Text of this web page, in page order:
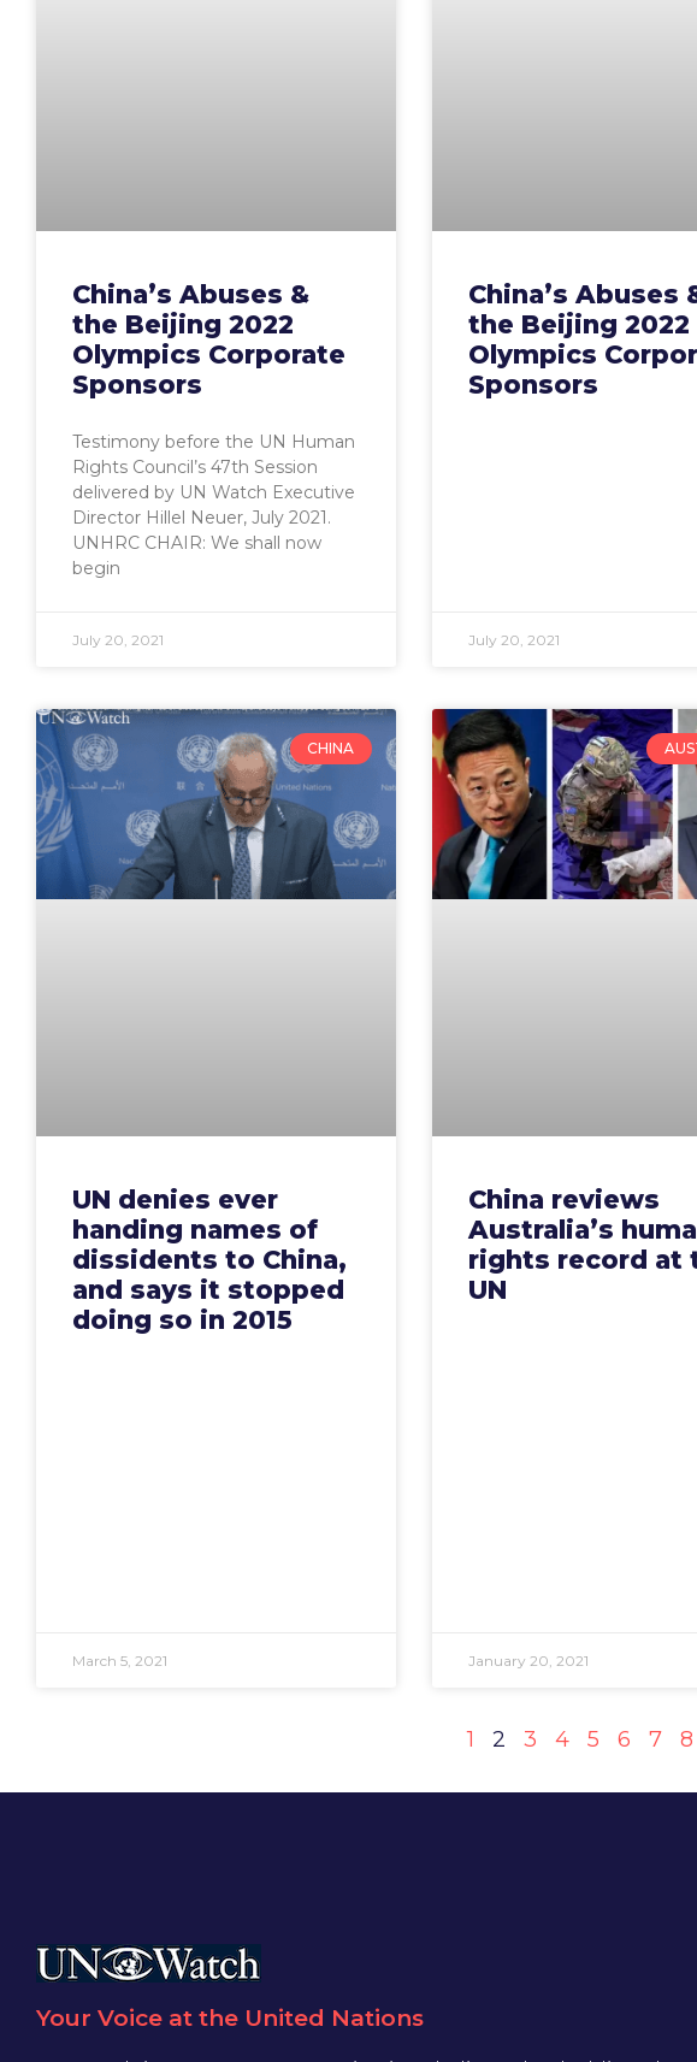
China’s Abuses &
the Beijing 2022
Olympics Corporate
Sponsors
Testimony before the UN Human
Rights Council’s 47th Session
delivered by UN Watch Executive
Director Hillel Neuer, July 2021.
UNHRC CHAIR: We shall now
begin
July 20, 2021
China’s Abuses
the Beijing 2022
Olympics
Sponsors
July 20, 2021
CHINA
UN denies ever
handing names of
dissidents to China,
and says it stopped
doing so in 2015
March 5, 2021
China reviews
Australia’s
rights record at
UN
January 20, 2021
1 2 3 4 5 6 7 8
Your Voice at the United Nations